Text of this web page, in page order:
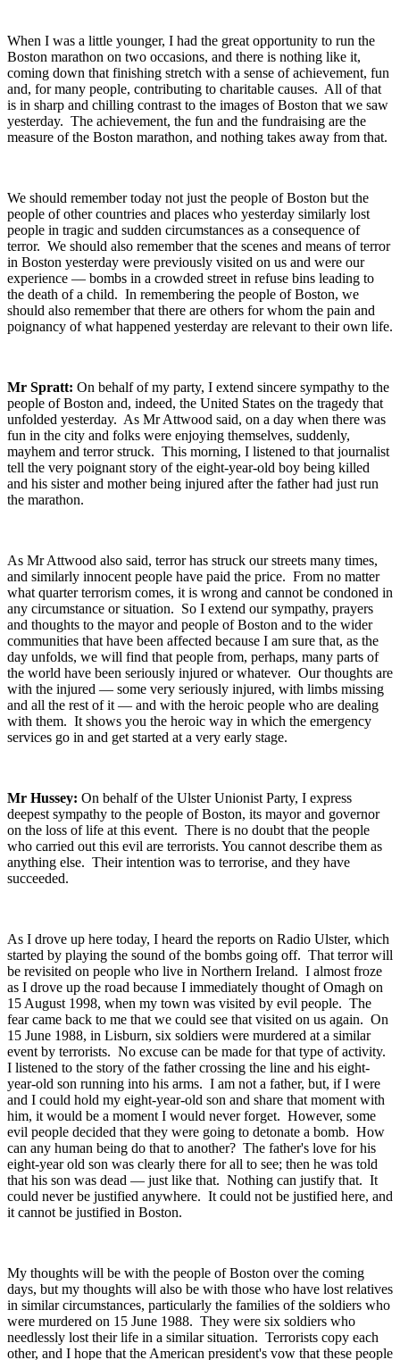
When I was a little younger, I had the great opportunity to run the
Boston marathon on two occasions, and there is nothing like it,
coming down that finishing stretch with a sense of achievement, fun
and, for many people, contributing to charitable causes. All of that
is in sharp and chilling contrast to the images of Boston that we saw
yesterday. The achievement, the fun and the fundraising are the
measure of the Boston marathon, and nothing takes away from that.
We should remember today not just the people of Boston but the
people of other countries and places who yesterday similarly lost
people in tragic and sudden circumstances as a consequence of
terror. We should also remember that the scenes and means of terror
in Boston yesterday were previously visited on us and were our
experience — bombs in a crowded street in refuse bins leading to
the death of a child. In remembering the people of Boston, we
should also remember that there are others for whom the pain and
poignancy of what happened yesterday are relevant to their own life.
Mr Spratt: On behalf of my party, I extend sincere sympathy to the
people of Boston and, indeed, the United States on the tragedy that
unfolded yesterday. As Mr Attwood said, on a day when there was
fun in the city and folks were enjoying themselves, suddenly,
mayhem and terror struck. This morning, I listened to that journalist
tell the very poignant story of the eight-year-old boy being killed
and his sister and mother being injured after the father had just run
the marathon.
As Mr Attwood also said, terror has struck our streets many times,
and similarly innocent people have paid the price. From no matter
what quarter terrorism comes, it is wrong and cannot be condoned in
any circumstance or situation. So I extend our sympathy, prayers
and thoughts to the mayor and people of Boston and to the wider
communities that have been affected because I am sure that, as the
day unfolds, we will find that people from, perhaps, many parts of
the world have been seriously injured or whatever. Our thoughts are
with the injured — some very seriously injured, with limbs missing
and all the rest of it — and with the heroic people who are dealing
with them. It shows you the heroic way in which the emergency
services go in and get started at a very early stage.
Mr Hussey: On behalf of the Ulster Unionist Party, I express
deepest sympathy to the people of Boston, its mayor and governor
on the loss of life at this event. There is no doubt that the people
who carried out this evil are terrorists. You cannot describe them as
anything else. Their intention was to terrorise, and they have
succeeded.
As I drove up here today, I heard the reports on Radio Ulster, which
started by playing the sound of the bombs going off. That terror will
be revisited on people who live in Northern Ireland. I almost froze
as I drove up the road because I immediately thought of Omagh on
15 August 1998, when my town was visited by evil people. The
fear came back to me that we could see that visited on us again. On
15 June 1988, in Lisburn, six soldiers were murdered at a similar
event by terrorists. No excuse can be made for that type of activity.
I listened to the story of the father crossing the line and his eight-
year-old son running into his arms. I am not a father, but, if I were
and I could hold my eight-year-old son and share that moment with
him, it would be a moment I would never forget. However, some
evil people decided that they were going to detonate a bomb. How
can any human being do that to another? The father's love for his
eight-year old son was clearly there for all to see; then he was told
that his son was dead — just like that. Nothing can justify that. It
could never be justified anywhere. It could not be justified here, and
it cannot be justified in Boston.
My thoughts will be with the people of Boston over the coming
days, but my thoughts will also be with those who have lost relatives
in similar circumstances, particularly the families of the soldiers who
were murdered on 15 June 1988. They were six soldiers who
needlessly lost their life in a similar situation. Terrorists copy each
other, and I hope that the American president's vow that these people